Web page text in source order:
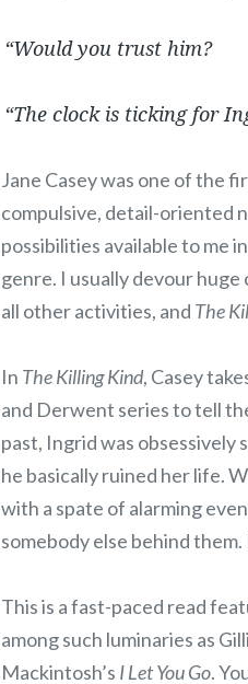
“Would you trust him?
“The clock is ticking for
Jane Casey was one of the
compulsive, detail-oriented
possibilities available to me
genre. I usually devour
all other activities, and The
In The Killing Kind, Casey
and Derwent series to tell
past, Ingrid was obsessively
he basically ruined her life.
with a spate of alarming
somebody else behind
This is a fast-paced read
among such luminaries as
Mackintosh’s I Let You Go.